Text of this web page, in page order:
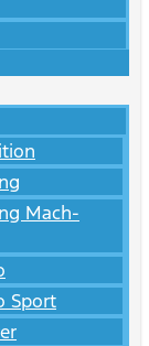
Mach-
Sport